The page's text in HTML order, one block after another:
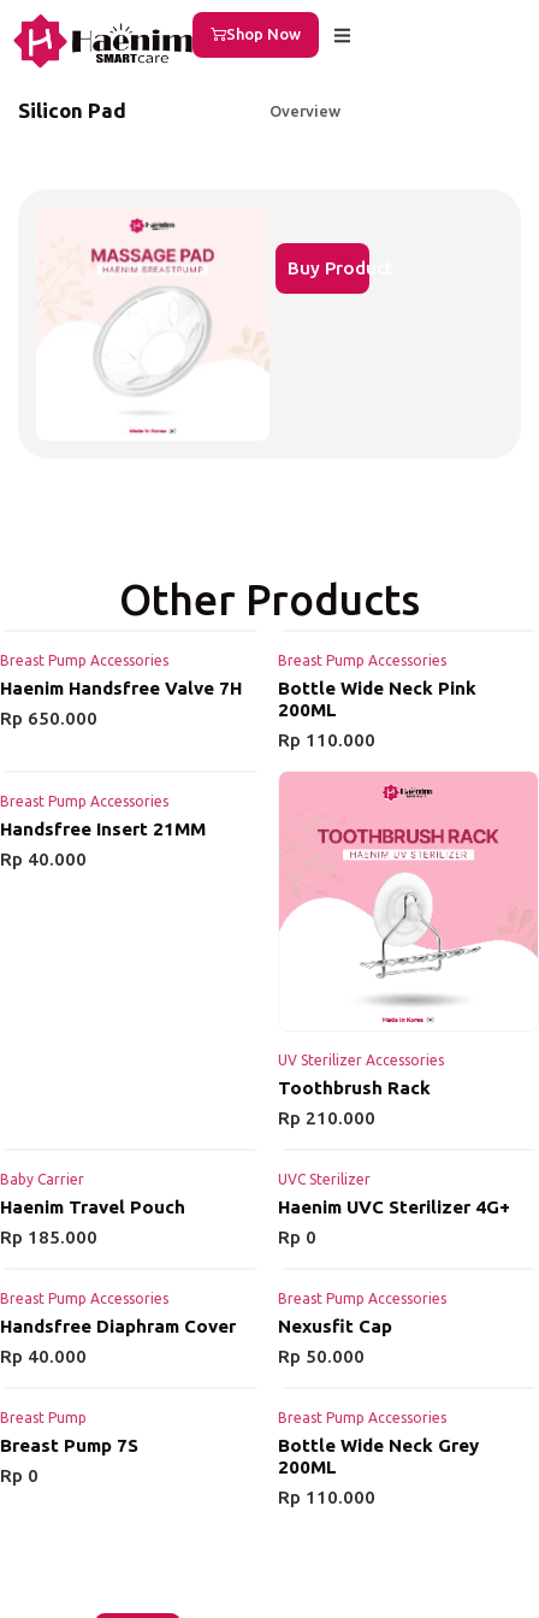
Shop Now
Silicon Pad Overview
Buy Product
Other Products
Breast Pump Accessories
Haenim Handsfree Valve 7H
Rp 650.000
Breast Pump Accessories
Bottle Wide Neck Pink
200ML
Rp 110.000
Breast Pump Accessories
Handsfree Insert 21MM
Rp 40.000
UV Sterilizer Accessories
Toothbrush Rack
Rp 210.000
Baby Carrier
Haenim Travel Pouch
Rp 185.000
UVC Sterilizer
Haenim UVC Sterilizer 4G+
Rp 0
Breast Pump Accessories
Handsfree Diaphram Cover
Rp 40.000
Breast Pump Accessories
Nexusfit Cap
Rp 50.000
Breast Pump
Breast Pump 7S
Rp 0
Breast Pump Accessories
Bottle Wide Neck Grey
200ML
Rp 110.000